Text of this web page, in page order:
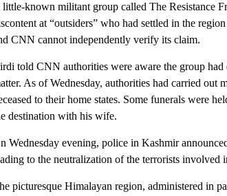
little-known militant group called The Resistance
at “outsiders” who had settled in the
CNN cannot independently verify its claim.
told CNN authorities were aware the group
As of Wednesday, authorities had carried
to their home states. Some funerals were
destination with his wife.
Wednesday evening, police in Kashmir
to the neutralization of the terrorists involved
picturesque Himalayan region, administered in